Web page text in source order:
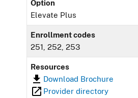
Option
Elevate Plus
Enrollment codes
251, 252, 253
Resources
Download Brochure
Provider directory